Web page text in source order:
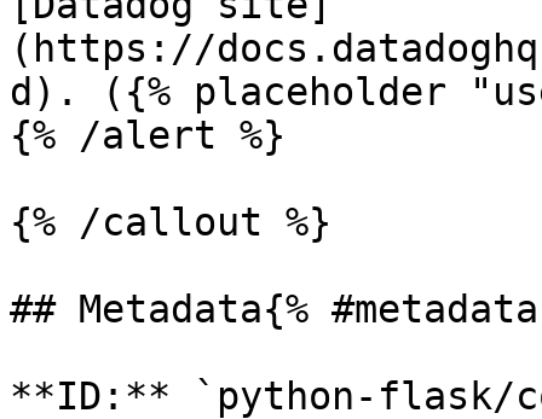
(https://
d). ({% placeholder
{% /alert %}
{% /callout %}
## Metadata{%
**ID:** `python-flask/